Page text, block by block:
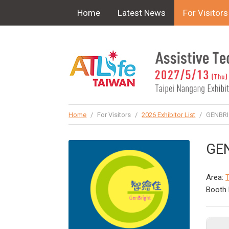
Home Latest News For Visitors
Home / For Visitors / 2026 Exhibitor List /
Area:
Booth